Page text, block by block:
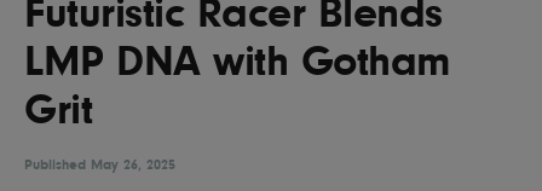
UX & UI Design Vehicle Design
Video & Motion
Pages
Futuristic Racer Blends
LMP DNA with Gotham
Grit
Published May 26, 2025